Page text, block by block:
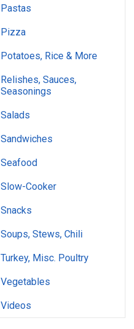
Pastas
Pizza
Potatoes, Rice & More
Relishes, Sauces,
Seasonings
Salads
Sandwiches
Seafood
Slow-Cooker
Snacks
Soups, Stews, Chili
Turkey, Misc. Poultry
Vegetables
Videos